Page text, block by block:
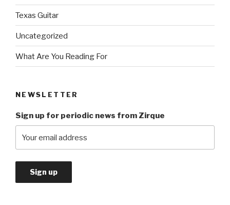
Texas Guitar
Uncategorized
What Are You Reading For
NEWSLETTER
Sign up for periodic news from Zirque